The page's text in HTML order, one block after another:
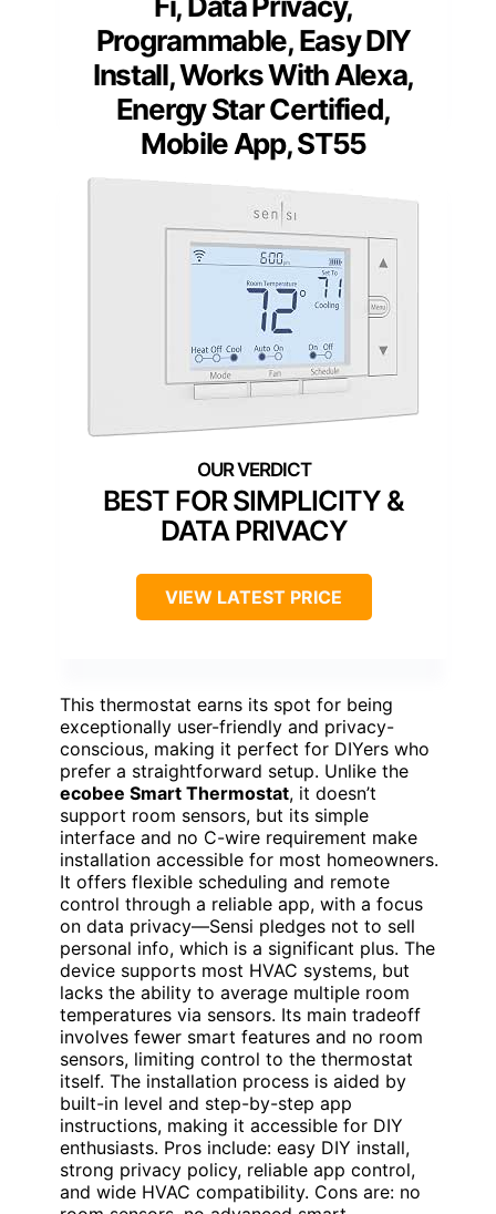
Programmable, Easy DIY
Install, Works With Alexa,
Energy Star Certified,
Mobile App, ST55
BEST FOR SIMPLICITY &
DATA PRIVACY
VIEW LATEST PRICE
This thermostat earns its spot for being
exceptionally user-friendly and privacy-
conscious, making it perfect for DIYers who
prefer a straightforward setup. Unlike the
ecobee Smart Thermostat, it doesn’t
support room sensors, but its simple
interface and no C-wire requirement make
installation accessible for most homeowners.
It offers flexible scheduling and remote
control through a reliable app, with a focus
on data privacy—Sensi pledges not to sell
personal info, which is a significant plus. The
device supports most HVAC systems, but
lacks the ability to average multiple room
temperatures via sensors. Its main tradeoff
involves fewer smart features and no room
sensors, limiting control to the thermostat
itself. The installation process is aided by
built-in level and step-by-step app
instructions, making it accessible for DIY
enthusiasts. Pros include: easy DIY install,
strong privacy policy, reliable app control,
and wide HVAC compatibility. Cons are: no